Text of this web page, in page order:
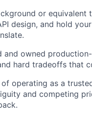
or
design, and hold
and owned
hard tradeoffs that
operating as a
and competing